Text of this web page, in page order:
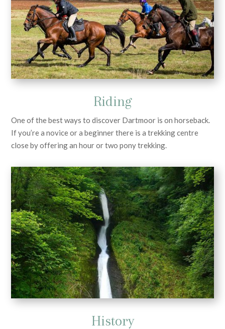
Riding
One of the best ways to discover Dartmoor is on horseback.
If you’re a novice or a beginner there is a trekking centre
close by offering an hour or two pony trekking.
History